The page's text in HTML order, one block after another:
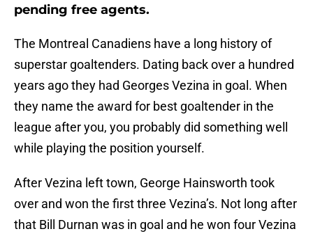
pending free agents.
The Montreal Canadiens have a long history of
superstar goaltenders. Dating back over a hundred
years ago they had Georges Vezina in goal. When
they name the award for best goaltender in the
league after you, you probably did something well
while playing the position yourself.
After Vezina left town, George Hainsworth took
over and won the first three Vezina’s. Not long after
that Bill Durnan was in goal and he won four Vezina